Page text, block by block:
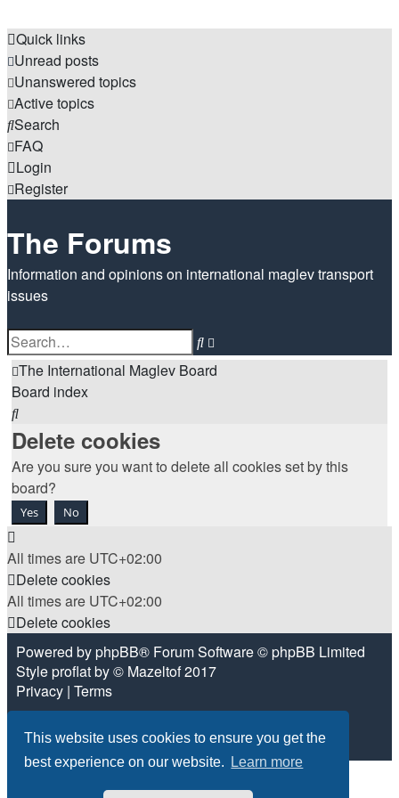
This website uses cookies to ensure you get the
best experience on our website.
Learn more
Quick links
Unread posts
Unanswered topics
Active topics
Search
FAQ
Login
Register
The Forums
Information and opinions on international maglev transport
issues
Search
search
The International Maglev Board
Board index
Search
Delete cookies
Are you sure you want to delete all cookies set by this
board?
All times are UTC+02:00
Delete cookies
All times are UTC+02:00
Delete cookies
Powered byphpBB® Forum Software © phpBB Limited
Styleproflatby © Mazeltof2017
Privacy | Terms